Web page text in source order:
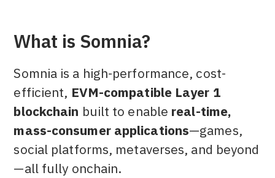
What is Somnia?
Somnia is a high-performance, cost-
efficient, EVM-compatible Layer 1
blockchain built to enable real-time,
mass-consumer applications—games,
social platforms, metaverses, and beyond
—all fully onchain.